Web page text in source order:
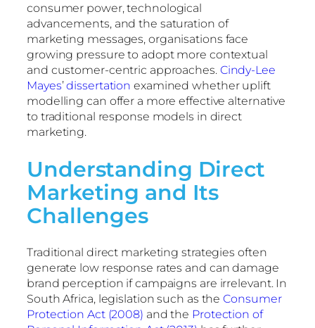
consumer power, technological
advancements, and the saturation of
marketing messages, organisations face
growing pressure to adopt more contextual
and customer-centric approaches. Cindy-Lee
Mayes’dissertation examined whether uplift
modelling can offer a more effective alternative
to traditional response models in direct
marketing.
Understanding Direct
Marketing and Its
Challenges
Traditional direct marketing strategies often
generate low response rates and can damage
brand perception if campaigns are irrelevant. In
South Africa, legislation such as theConsumer
Protection Act (2008) and the Protection of